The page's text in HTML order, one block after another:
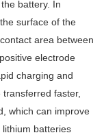
battery. In
surface of the
area between
electrode
charging and
faster,
which can improve
batteries